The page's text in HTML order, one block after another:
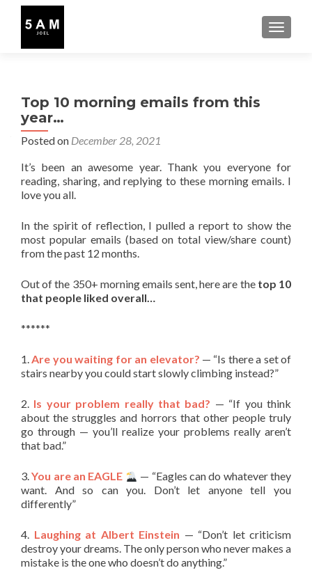
Top 10 morning emails from this
year…
Posted on December 28, 2021
It’s been an awesome year. Thank you everyone for
reading, sharing, and replying to these morning emails. I
love you all.
In the spirit of reflection, I pulled a report to show the
most popular emails (based on total view/share count)
from the past 12 months.
Out of the 350+ morning emails sent, here are the top 10
that people liked overall…
******
1.Are you waiting for an elevator? — “Is there a set of
stairs nearby you could start slowly climbing instead?”
2. Is your problem really that bad? — “If you think
about the struggles and horrors that other people truly
go through — you’ll realize your problems really aren’t
that bad.”
3.You are an EAGLE
— “Eagles can do whatever they
want. And so can you. Don’t let anyone tell you
differently”
4. Laughing at Albert Einstein — “Don’t let criticism
destroy your dreams. The only person who never makes a
mistake is the one who doesn’t do anything.”